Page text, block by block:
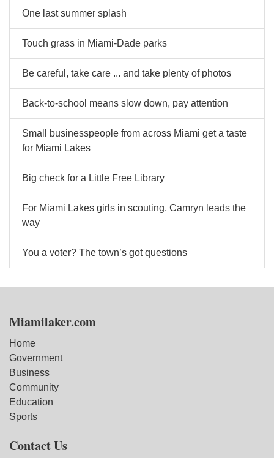
One last summer splash
Touch grass in Miami-Dade parks
Be careful, take care ... and take plenty of photos
Back-to-school means slow down, pay attention
Small businesspeople from across Miami get a taste
for Miami Lakes
Big check for a Little Free Library
For Miami Lakes girls in scouting, Camryn leads the
way
You a voter? The town’s got questions
Miamilaker.com
Home
Government
Business
Community
Education
Sports
Contact Us